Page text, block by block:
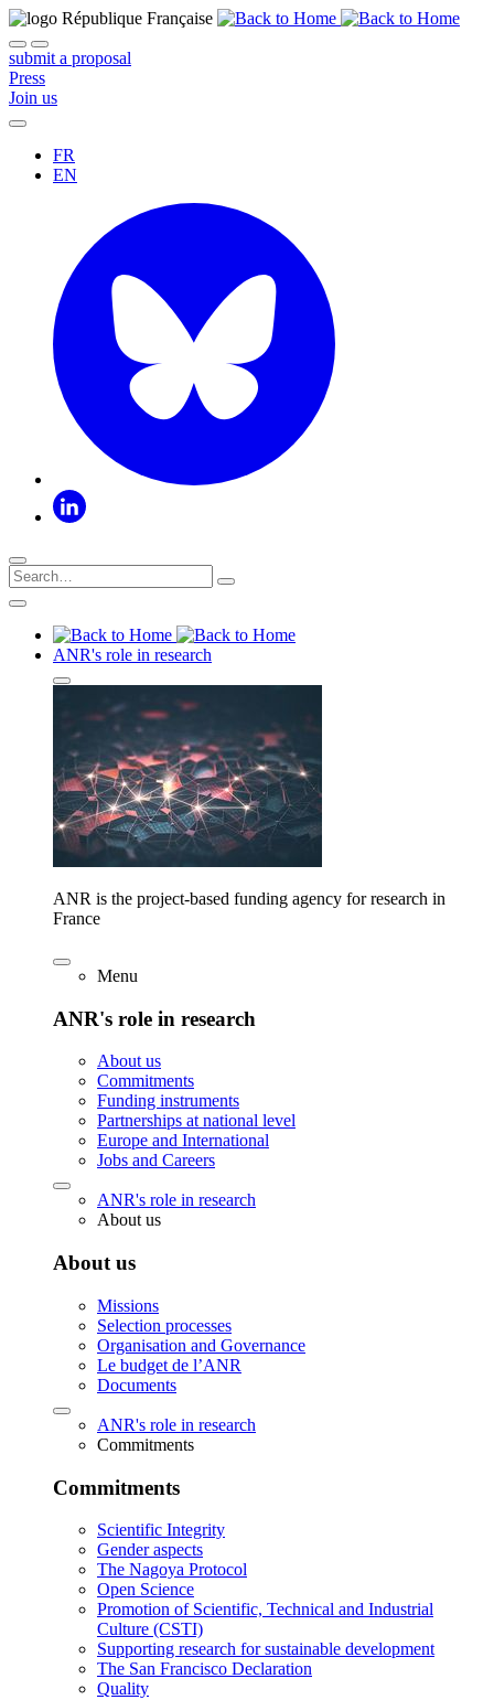
submit a proposal
Press
Join us
FR
EN
ANR's role in research
ANR is the project-based funding agency for research in
France
Menu
ANR's role in research
About us
Commitments
Funding instruments
Partnerships at national level
Europe and International
Jobs and Careers
ANR's role in research
About us
About us
Missions
Selection processes
Organisation and Governance
Le budget de l’ANR
Documents
ANR's role in research
Commitments
Commitments
Scientific Integrity
Gender aspects
The Nagoya Protocol
Open Science
Promotion of Scientific, Technical and Industrial
Culture (CSTI)
Supporting research for sustainable development
The San Francisco Declaration
Quality